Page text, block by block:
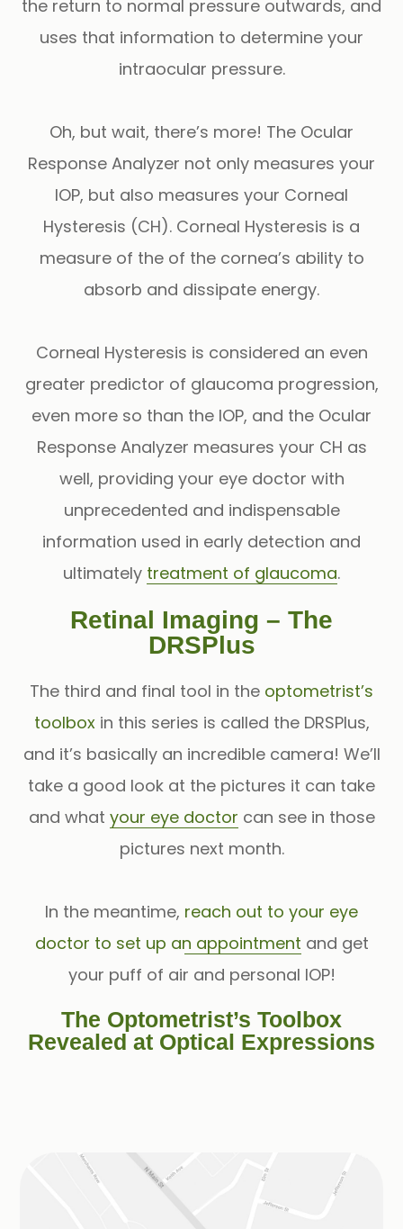
the return to normal pressure outwards, and
uses that information to determine your
intraocular pressure.
Oh, but wait, there’s more! The Ocular
Response Analyzer not only measures your
IOP, but also measures your Corneal
Hysteresis (CH). Corneal Hysteresis is a
measure of the of the cornea’s ability to
absorb and dissipate energy.
Corneal Hysteresis is considered an even
greater predictor of glaucoma progression,
even more so than the IOP, and the Ocular
Response Analyzer measures your CH as
well, providing your eye doctor with
unprecedented and indispensable
information used in early detection and
ultimately treatment of glaucoma.
Retinal Imaging – The
DRSPlus
The third and final tool in the optometrist’s
toolboxin this series is called the DRSPlus,
and it’s basically an incredible camera! We’ll
take a good look at the pictures it can take
and what your eye doctor can see in those
pictures next month.
In the meantime, reach out to your eye
doctor to set up an appointment and get
your puff of air and personal IOP!
The Optometrist’s Toolbox
Revealed at Optical Expressions